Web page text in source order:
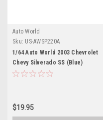
Auto World
Sku: US-AWSP220A
1/64 Auto World 2003 Chevrolet
Chevy Silverado SS (Blue)
Diecast Car Model
$19.95